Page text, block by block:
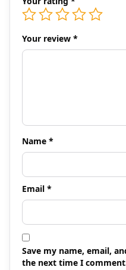
Your review *
Name *
Email *
Save my name, email,
the next time I